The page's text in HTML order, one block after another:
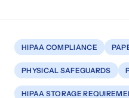
HIPAA COMPLIANCE
PHYSICAL SAFEGUARDS
HIPAA STORAGE